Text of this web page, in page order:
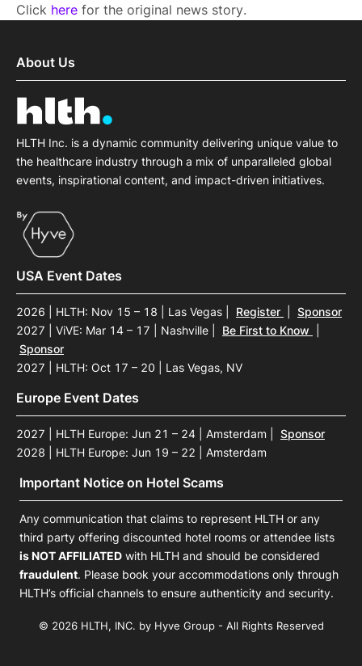
Click here for the original news story.
About Us
HLTH Inc. is a dynamic community delivering unique value to
the healthcare industry through a mix of unparalleled global
events, inspirational content, and impact-driven initiatives.
USA Event Dates
2026 | HLTH: Nov 15 – 18 | Las Vegas Register
Sponsor
2027 | ViVE: Mar 14 – 17 | Nashville
Be First to Know
Sponsor
2027 | HLTH: Oct 17 – 20 | Las Vegas, NV
Europe Event Dates
2027 | HLTH Europe: Jun 21 – 24 | Amsterdam
Sponsor
2028 | HLTH Europe: Jun 19 – 22 | Amsterdam
Important Notice on Hotel Scams
Any communication that claims to represent HLTH or any
third party offering discounted hotel rooms or attendee lists
is NOT AFFILIATED with HLTH and should be considered
fraudulent. Please book your accommodations only through
HLTH’s official channels to ensure authenticity and security.
© 2026 HLTH, INC. by Hyve Group - All Rights Reserved